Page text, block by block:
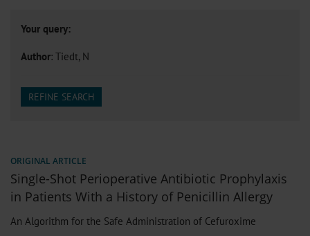
Your query:
Author: Tiedt, N
REFINE SEARCH
ORIGINAL ARTICLE
Single-Shot Perioperative Antibiotic Prophylaxis
in Patients With a History of Penicillin Allergy
An Algorithm for the Safe Administration of Cefuroxime